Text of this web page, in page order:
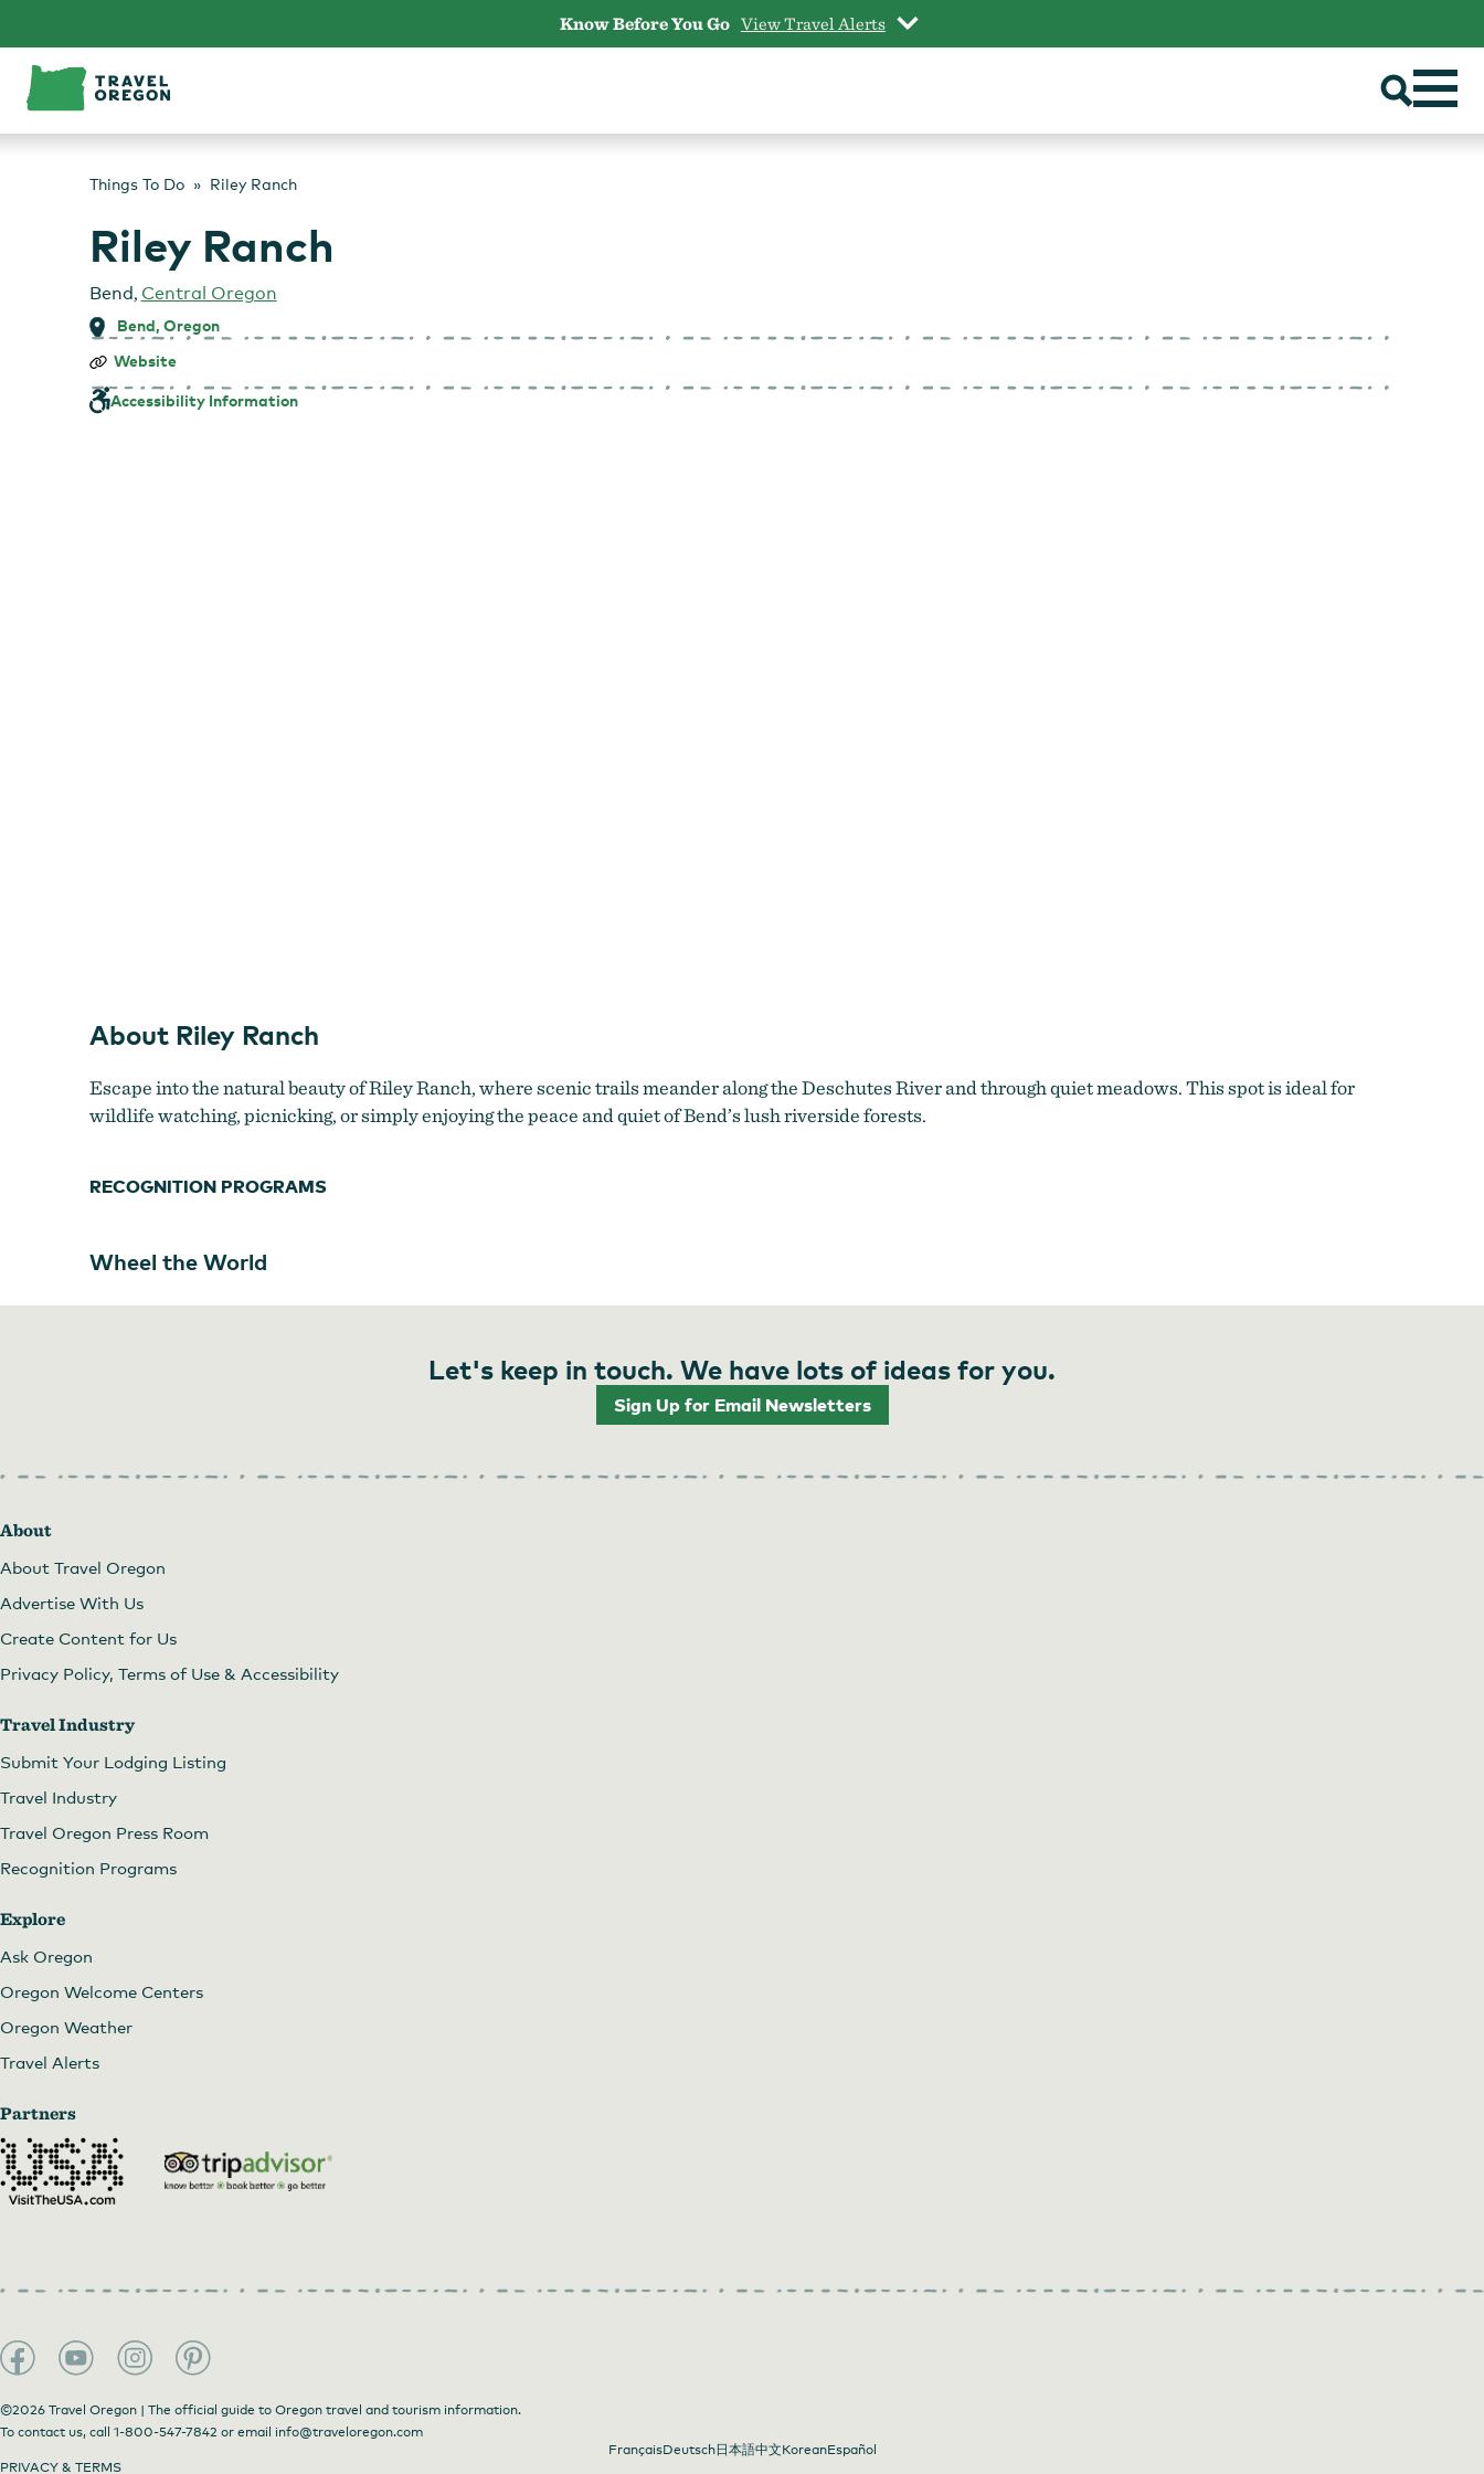
content
Know Before You Go View Travel Alerts
Things To Do Riley Ranch
Riley Ranch
Bend, Central Oregon
Bend, Oregon
Riley
Website
Accessibility Information
About Riley Ranch
Escape into the natural beauty of Riley Ranch, where scenic trails meander along the Deschutes River and through quiet meadows. This spot is ideal for
wildlife watching, picnicking, or simply enjoying the peace and quiet of Bend’s lush riverside forests.
RECOGNITION PROGRAMS
Wheel the World
Let's keep in touch. We have lots of ideas for you.
Sign Up for Email Newsletters
About
About Travel Oregon
Advertise With Us
Create Content for Us
Privacy Policy, Terms of Use & Accessibility
Travel Industry
Submit Your Lodging Listing
Travel Industry
Travel Oregon Press Room
Recognition Programs
Explore
Ask Oregon
Oregon Welcome Centers
Oregon Weather
Travel Alerts
Partners
©2026 Travel Oregon | The official guide to Oregon travel and tourism information.
To contact us, call 1-800-547-7842 or email info@traveloregon.com
FrançaisDeutsch日本語中文KoreanEspañol
PRIVACY & TERMS